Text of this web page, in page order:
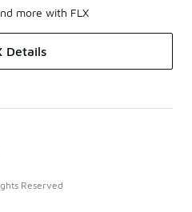
more with FLX
Details
Reserved